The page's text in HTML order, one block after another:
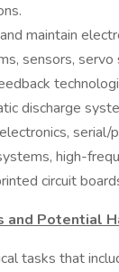
maintain
sensors,
discharge
serial/
high-
circuit
and Potential
tasks that